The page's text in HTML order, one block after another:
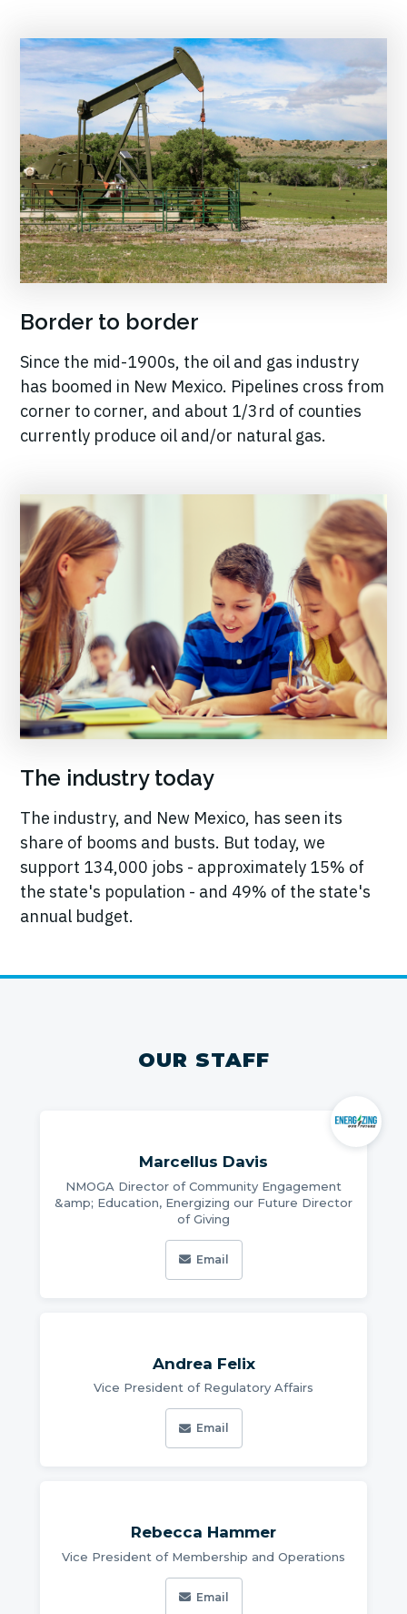
Border to border
Since the mid-1900s, the oil and gas industry
has boomed in New Mexico. Pipelines cross from
corner to corner, and about 1/3rd of counties
currently produce oil and/or natural gas.
The industry today
The industry, and New Mexico, has seen its
share of booms and busts. But today, we
support 134,000 jobs - approximately 15% of
the state's population - and 49% of the state's
annual budget.
OUR STAFF
Marcellus Davis
NMOGA Director of Community Engagement
&amp; Education, Energizing our Future Director
of Giving
Email
Andrea Felix
Vice President of Regulatory Affairs
Email
Rebecca Hammer
Vice President of Membership and Operations
Email